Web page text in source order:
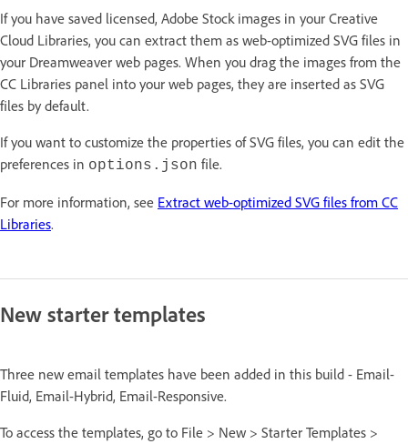
If you have saved licensed, Adobe Stock images in your Creative
Cloud Libraries, you can extract them as web-optimized SVG files in
your Dreamweaver web pages. When you drag the images from the
CC Libraries panel into your web pages, they are inserted as SVG
files by default.
If you want to customize the properties of SVG files, you can edit the
preferences in options.json file.
For more information, see Extract web-optimized SVG files from CC
Libraries.
New starter templates
Three new email templates have been added in this build - Email-
Fluid, Email-Hybrid, Email-Responsive.
To access the templates, go to File > New > Starter Templates >